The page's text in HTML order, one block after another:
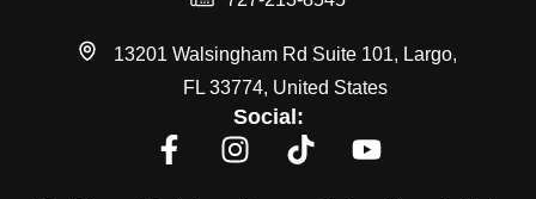
13201 Walsingham Rd Suite 101, Largo,
FL 33774, United States
Social: